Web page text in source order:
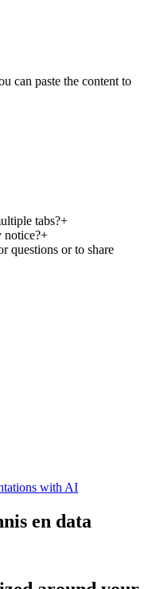
can paste the content to
tabs?+
notice?+
questions or to share
with AI
en data